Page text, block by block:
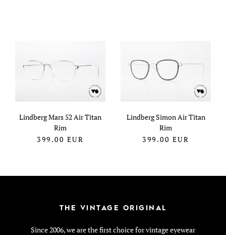
Lindberg Mars 52 Air Titan
Rim
399.00 EUR
Lindberg Simon Air Titan
Rim
399.00 EUR
THE VINTAGE ORIGINAL
Since 2006, we are the first choice for vintage eyewear